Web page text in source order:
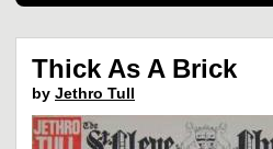
Thick As A Brick
by Jethro Tull